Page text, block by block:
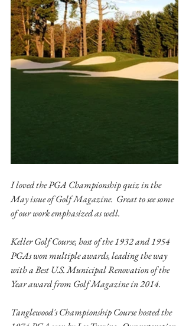
I loved the PGA Championship quiz in the
May issue of Golf Magazine.  Great to see some
of our work emphasized as well.
Keller Golf Course, host of the 1932 and 1954
PGAs won multiple awards, leading the way
with a Best U.S. Municipal Renovation of the
Year award from Golf Magazine in 2014.
Tanglewood's Championship Course hosted the